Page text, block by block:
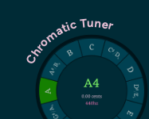
Chromatic Tuner